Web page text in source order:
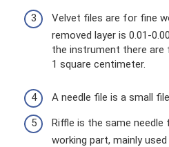
Velvet files are for fine
removed layer is 0.01-
the instrument there
1 square centimeter.
A needle file is a small
Riffle is the same needle
working part, mainly used